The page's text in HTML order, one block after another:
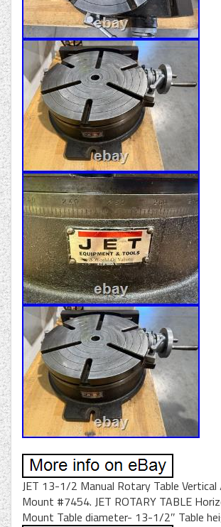
JET 13-1/2 Manual Rotary Table
Mount #7454. JET ROTARY TABLE
Mount Table diameter- 13-1/2″ Table